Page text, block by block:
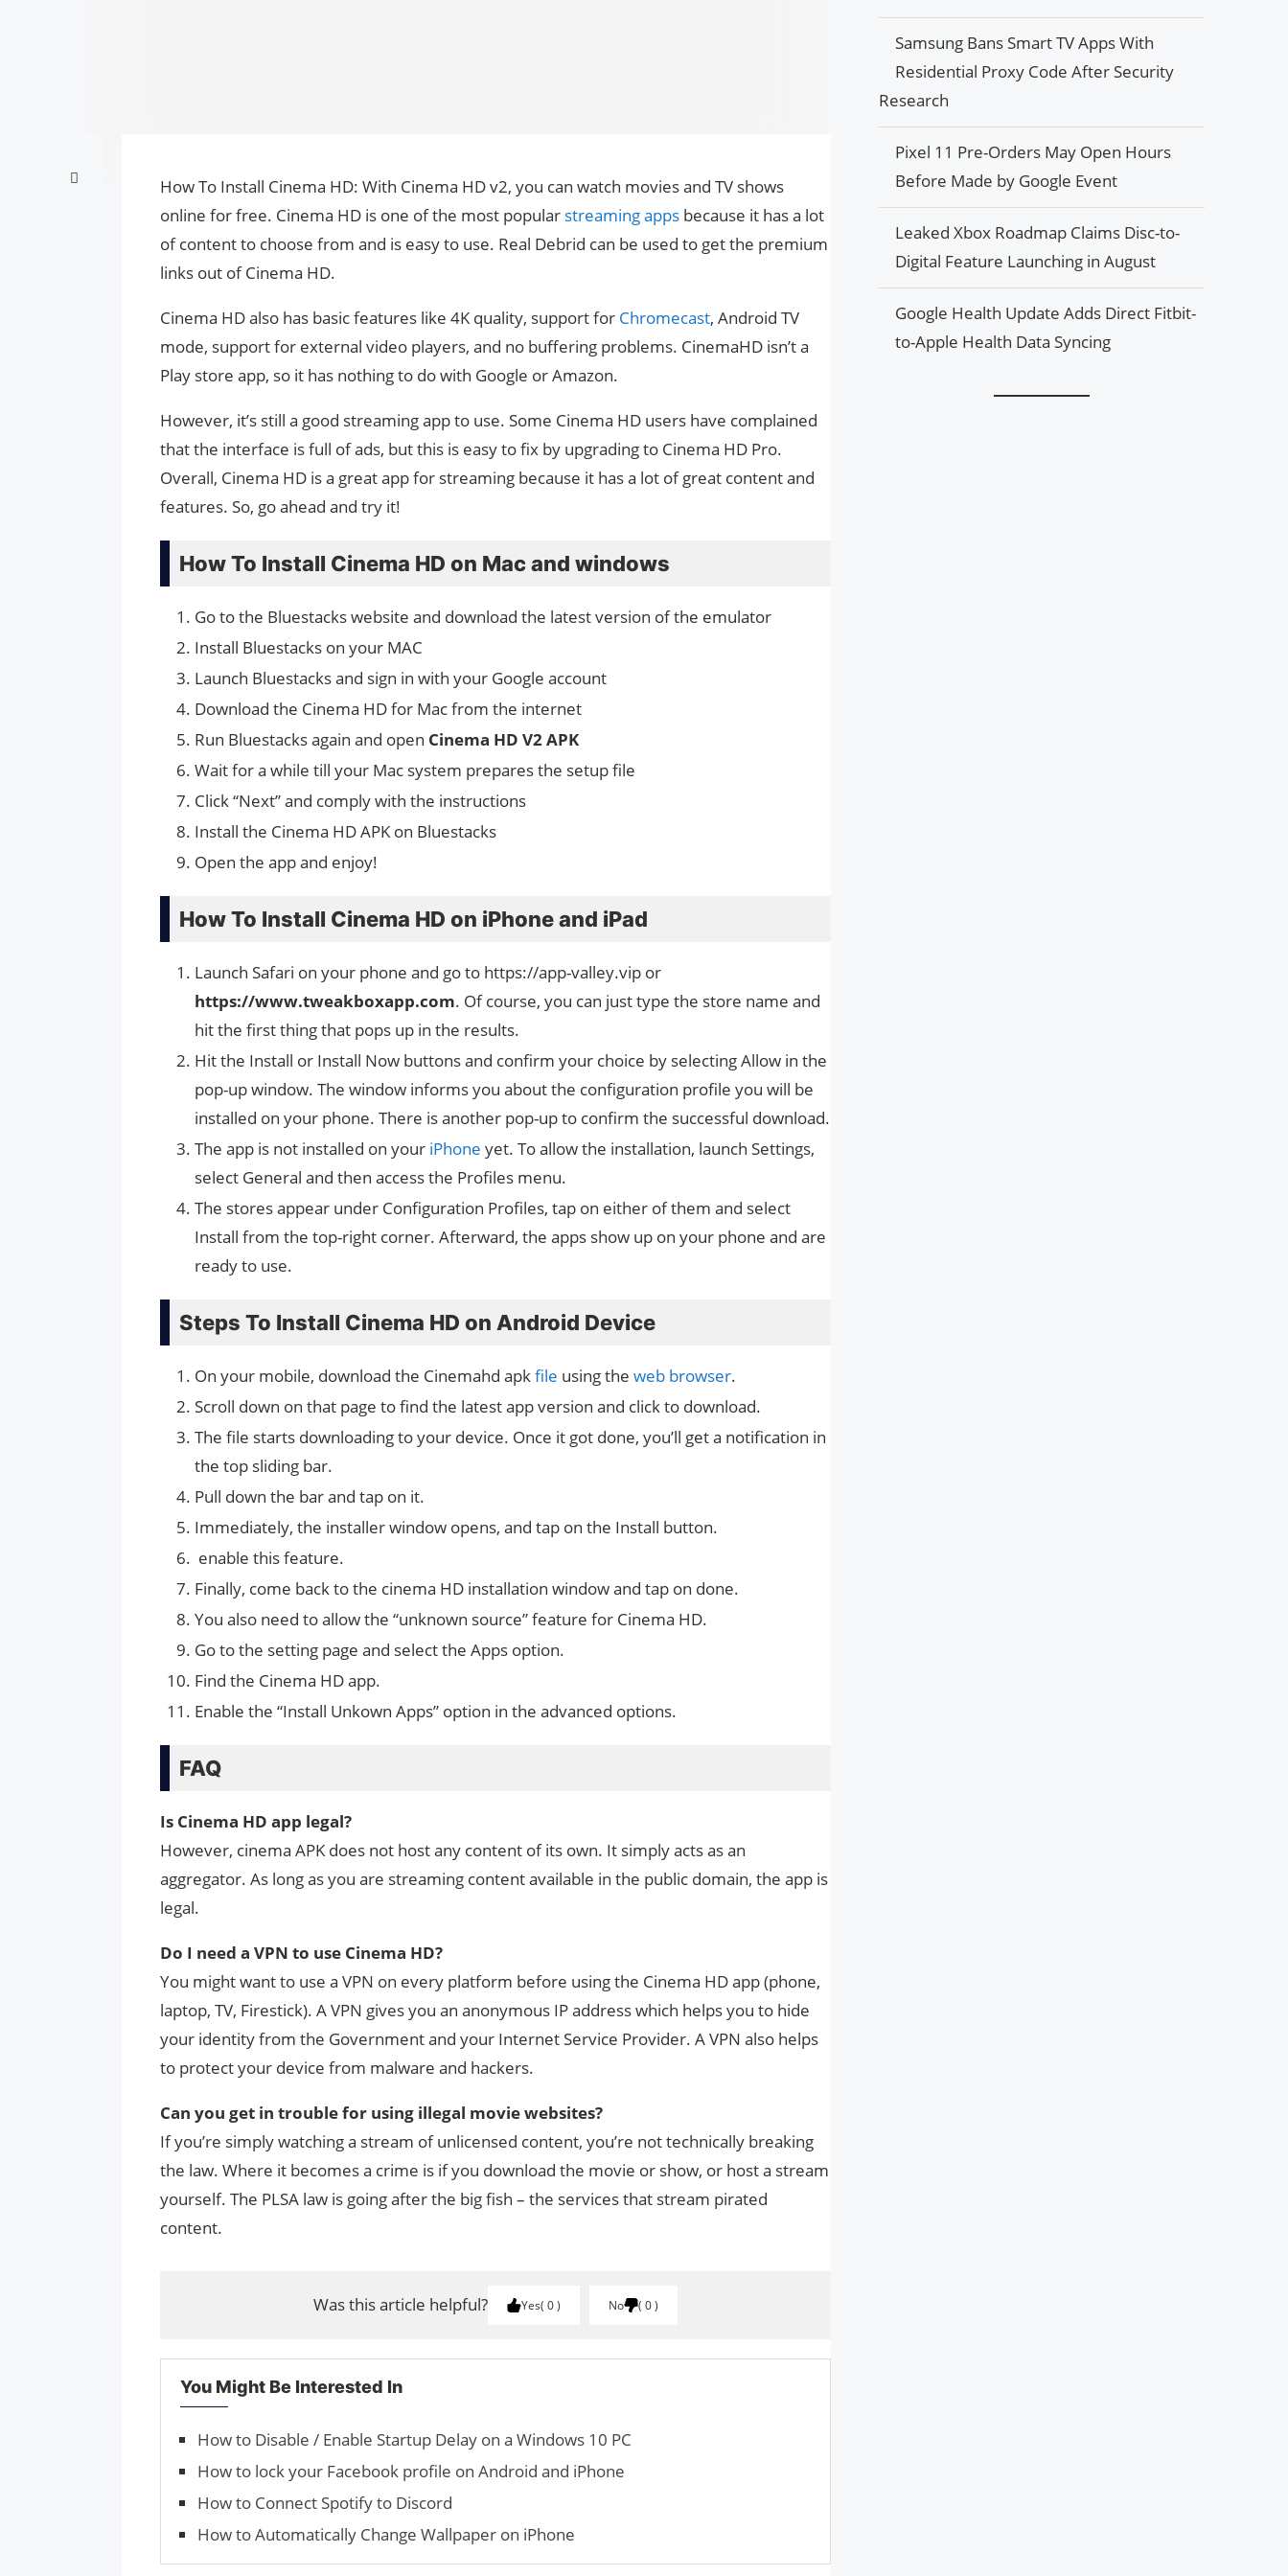
How To Install Cinema HD: With Cinema HD v2, you can watch movies and TV shows
online for free. Cinema HD is one of the most popular streaming apps because it has a lot
of content to choose from and is easy to use. Real Debrid can be used to get the premium
links out of Cinema HD.
Cinema HD also has basic features like 4K quality, support for Chromecast, Android TV
mode, support for external video players, and no buffering problems. CinemaHD isn’t a
Play store app, so it has nothing to do with Google or Amazon.
However, it’s still a good streaming app to use. Some Cinema HD users have complained
that the interface is full of ads, but this is easy to fix by upgrading to Cinema HD Pro.
Overall, Cinema HD is a great app for streaming because it has a lot of great content and
features. So, go ahead and try it!
How To Install Cinema HD on Mac and windows
Go to the Bluestacks website and download the latest version of the emulator
Install Bluestacks on your MAC
Launch Bluestacks and sign in with your Google account
Download the Cinema HD for Mac from the internet
Run Bluestacks again and open Cinema HD V2 APK
Wait for a while till your Mac system prepares the setup file
Click “Next” and comply with the instructions
Install the Cinema HD APK on Bluestacks
Open the app and enjoy!
How To Install Cinema HD on iPhone and iPad
Launch Safari on your phone and go to https://app-valley.vip or
https://www.tweakboxapp.com. Of course, you can just type the store name and
hit the first thing that pops up in the results.
Hit the Install or Install Now buttons and confirm your choice by selecting Allow in the
pop-up window. The window informs you about the configuration profile you will be
installed on your phone. There is another pop-up to confirm the successful download.
The app is not installed on your iPhone yet. To allow the installation, launch Settings,
select General and then access the Profiles menu.
The stores appear under Configuration Profiles, tap on either of them and select
Install from the top-right corner. Afterward, the apps show up on your phone and are
ready to use.
Steps To Install Cinema HD on Android Device
On your mobile, download the Cinemahd apkfile using the web browser.
Scroll down on that page to find the latest app version and click to download.
The file starts downloading to your device. Once it got done, you’ll get a notification in
the top sliding bar.
Pull down the bar and tap on it.
Immediately, the installer window opens, and tap on the Install button.
enable this feature.
Finally, come back to the cinema HD installation window and tap on done.
You also need to allow the “unknown source” feature for Cinema HD.
Go to the setting page and select the Apps option.
Find the Cinema HD app.
Enable the “Install Unkown Apps” option in the advanced options.
FAQ
Is Cinema HD app legal?
However, cinema APK does not host any content of its own. It simply acts as an
aggregator. As long as you are streaming content available in the public domain, the app is
legal.
Do I need a VPN to use Cinema HD?
You might want to use a VPN on every platform before using the Cinema HD app (phone,
laptop, TV, Firestick). A VPN gives you an anonymous IP address which helps you to hide
your identity from the Government and your Internet Service Provider. A VPN also helps
to protect your device from malware and hackers.
Can you get in trouble for using illegal movie websites?
If you’re simply watching a stream of unlicensed content, you’re not technically breaking
the law. Where it becomes a crime is if you download the movie or show, or host a stream
yourself. The PLSA law is going after the big fish – the services that stream pirated
content.
Was this article helpful? Yes 0 No 0
You Might Be Interested In
How to Disable / Enable Startup Delay on a Windows 10 PC
How to lock your Facebook profile on Android and iPhone
How to Connect Spotify to Discord
How to Automatically Change Wallpaper on iPhone
Samsung Bans Smart TV Apps With
Residential Proxy Code After Security
Research
Pixel 11 Pre-Orders May Open Hours
Before Made by Google Event
Leaked Xbox Roadmap Claims Disc-to-
Digital Feature Launching in August
Google Health Update Adds Direct Fitbit-
to-Apple Health Data Syncing